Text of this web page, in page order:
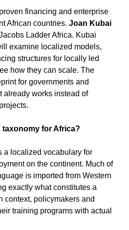
financing and enterprise
African countries. Joan Kubai
Ladder Africa. Kubai
examine localized models,
structures for locally led
how they can scale. The
for governments and
already works instead of
taxonomy for Africa?
a localized vocabulary for
on the continent. Much of
is imported from Western
exactly what constitutes a
context, policymakers and
training programs with actual